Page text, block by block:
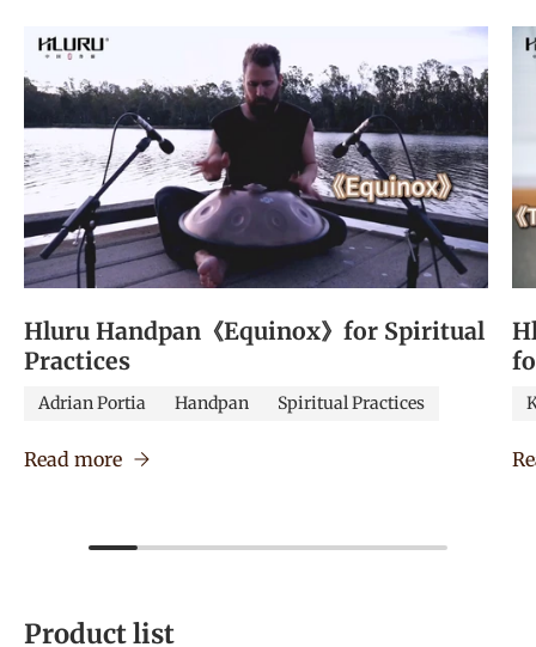
Hluru Handpan《Equinox》for Spiritual
Practices
Adrian Portia Handpan Spiritual Practices
Read more
Product list